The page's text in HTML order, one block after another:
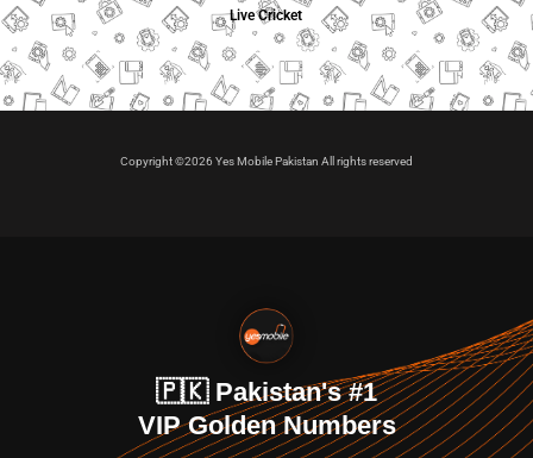
Live Cricket
Copyright ©2026 Yes Mobile Pakistan All rights reserved
🇵🇰 Pakistan's #1
VIP Golden Numbers